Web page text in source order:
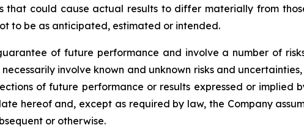
could cause actual results to differ materially from
to be as anticipated, estimated or intended.
of future performance and involve a number of
involve known and unknown risks and
of future performance or results expressed or implied
hereof and, except as required by law, the Company
or otherwise.